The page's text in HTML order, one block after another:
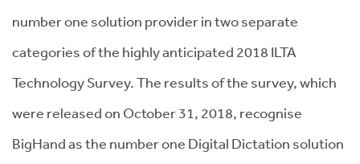
number one solution provider in two separate
categories of the highly anticipated 2018 ILTA
Technology Survey. The results of the survey, which
were released on October 31, 2018, recognise
BigHand as the number one Digital Dictation solution